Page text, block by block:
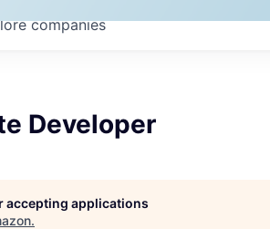
companies
Developer
accepting applications
.